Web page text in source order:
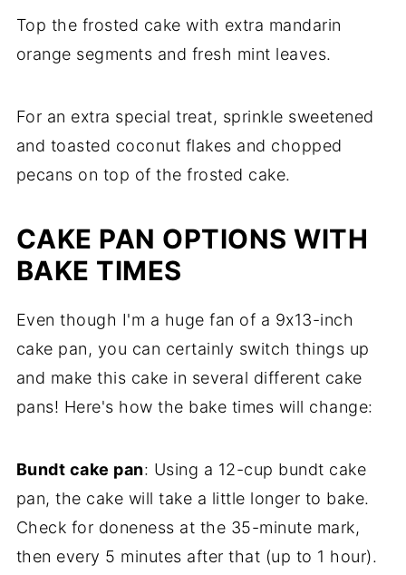
Top the frosted cake with extra mandarin
orange segments and fresh mint leaves.
For an extra special treat, sprinkle sweetened
and toasted coconut flakes and chopped
pecans on top of the frosted cake.
CAKE PAN OPTIONS WITH
BAKE TIMES
Even though I'm a huge fan of a 9x13-inch
cake pan, you can certainly switch things up
and make this cake in several different cake
pans! Here's how the bake times will change:
Bundt cake pan: Using a 12-cup bundt cake
pan, the cake will take a little longer to bake.
Check for doneness at the 35-minute mark,
then every 5 minutes after that (up to 1 hour).